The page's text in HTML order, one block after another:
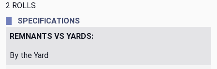
2 ROLLS
SPECIFICATIONS
REMNANTS VS YARDS:
By the Yard